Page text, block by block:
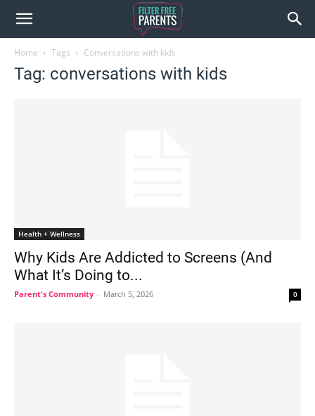
Home Tags Conversations with kids
Tag: conversations with kids
Health + Wellness
Why Kids Are Addicted to Screens (And
What It’s Doing to...
Parent's Community - March 5, 2026 0